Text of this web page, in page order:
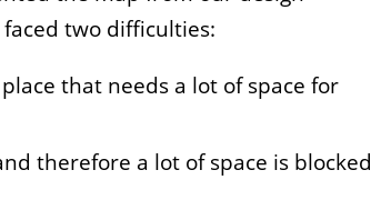
two difficulties:
that needs a lot of space for
therefore a lot of space is blocked